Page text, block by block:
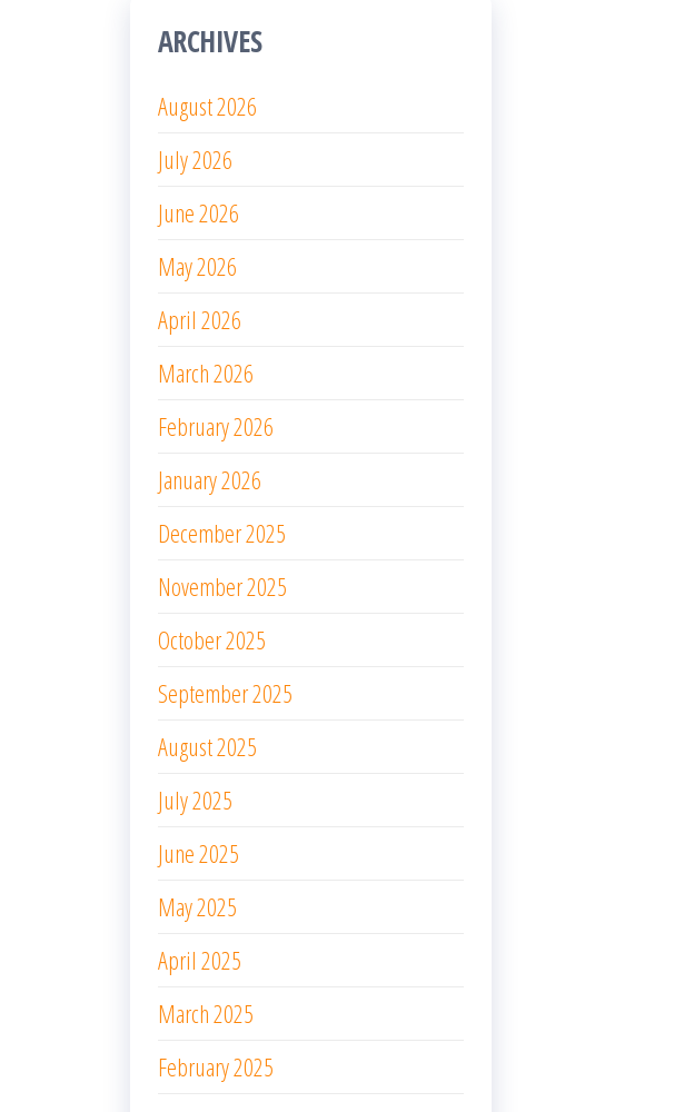
ARCHIVES
August 2026
July 2026
June 2026
May 2026
April 2026
March 2026
February 2026
January 2026
December 2025
November 2025
October 2025
September 2025
August 2025
July 2025
June 2025
May 2025
April 2025
March 2025
February 2025